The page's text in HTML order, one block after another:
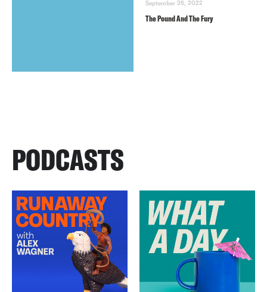
September 26, 2022
The Pound And The Fury
PODCASTS